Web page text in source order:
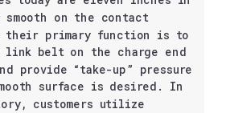
smooth on the contact
their primary function is to
link belt on the charge end
provide “take-up” pressure
surface is desired. In
customers utilize